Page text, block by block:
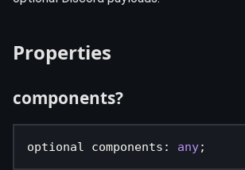
Properties
components?
optional components : any;